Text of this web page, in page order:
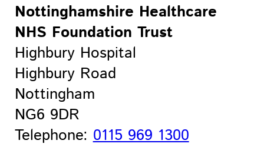
Nottinghamshire Healthcare
NHS Foundation Trust
Highbury Hospital
Highbury Road
Nottingham
NG6 9DR
Telephone:0115 969 1300